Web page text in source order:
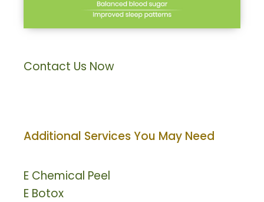
Contact Us Now
Additional Services You May Need
E Chemical Peel
E Botox